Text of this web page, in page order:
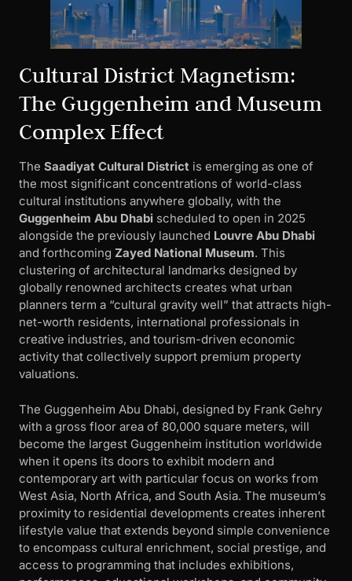
Cultural District Magnetism:
The Guggenheim and Museum
Complex Effect
The Saadiyat Cultural District is emerging as one of
the most significant concentrations of world-class
cultural institutions anywhere globally, with the
Guggenheim Abu Dhabi scheduled to open in 2025
alongside the previously launched Louvre Abu Dhabi
and forthcoming Zayed National Museum. This
clustering of architectural landmarks designed by
globally renowned architects creates what urban
planners term a “cultural gravity well” that attracts high-
net-worth residents, international professionals in
creative industries, and tourism-driven economic
activity that collectively support premium property
valuations.
The Guggenheim Abu Dhabi, designed by Frank Gehry
with a gross floor area of 80,000 square meters, will
become the largest Guggenheim institution worldwide
when it opens its doors to exhibit modern and
contemporary art with particular focus on works from
West Asia, North Africa, and South Asia. The museum’s
proximity to residential developments creates inherent
lifestyle value that extends beyond simple convenience
to encompass cultural enrichment, social prestige, and
access to programming that includes exhibitions,